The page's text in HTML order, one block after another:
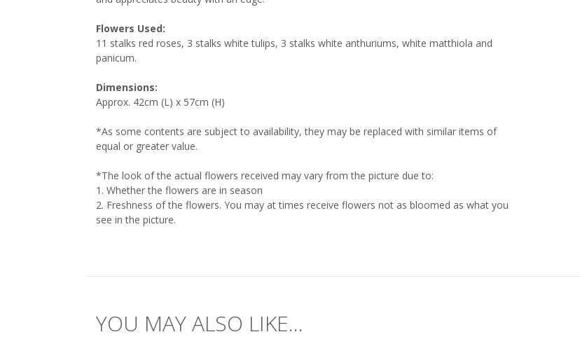
Flowers Used:
11 stalks red roses, 3 stalks white tulips, 3 stalks white anthuriums, white matthiola and
panicum.
Dimensions:
Approx. 42cm (L) x 57cm (H)
*As some contents are subject to availability, they may be replaced with similar items of
equal or greater value.
*The look of the actual flowers received may vary from the picture due to:
1.⁠ ⁠Whether the flowers are in season
2.⁠ ⁠Freshness of the flowers. You may at times receive flowers not as bloomed as what you
see in the picture.
YOU MAY ALSO LIKE...